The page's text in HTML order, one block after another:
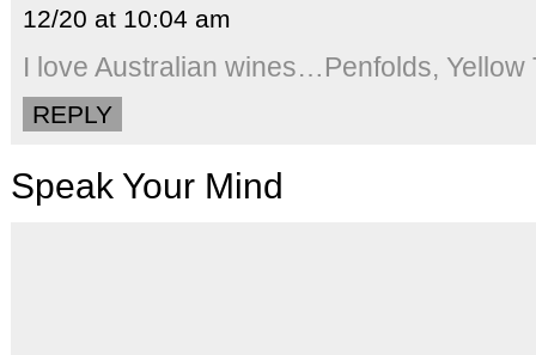
12/20 at 10:04 am
I love Australian wines…Penfolds, Yellow
REPLY
Speak Your Mind